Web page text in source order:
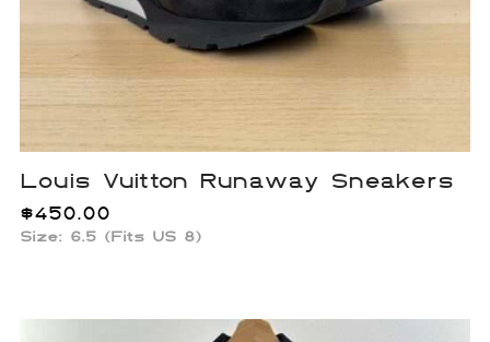
Louis Vuitton Runaway Sneakers
$450.00
Size: 6.5 (Fits US 8)